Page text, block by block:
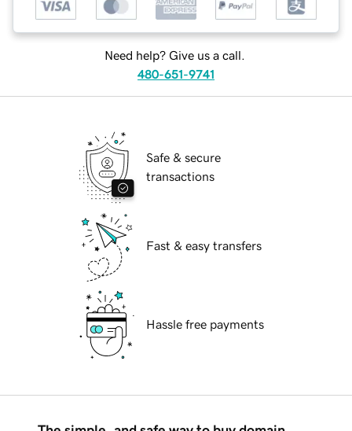
Need help? Give us a call.
480-651-9741
Safe & secure
transactions
Fast & easy transfers
Hassle free payments